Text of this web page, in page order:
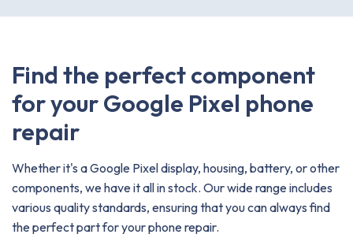
Find the perfect component
for your Google Pixel phone
repair
Whether it's a Google Pixel display, housing, battery, or other
components, we have it all in stock. Our wide range includes
various quality standards, ensuring that you can always find
the perfect part for your phone repair.